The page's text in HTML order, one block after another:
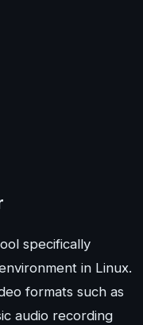
specifically
in Linux.
formats such as
audio recording